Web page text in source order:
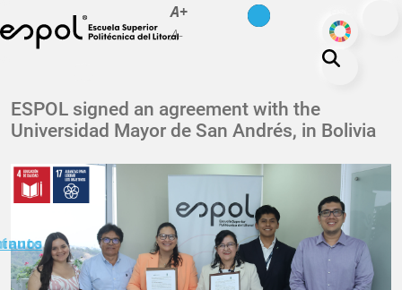
Skip to main content
A+
A-
ODS
About ESPOL
Education
Campus life
Research
Transparency
ESPOL signed an agreement with the
Universidad Mayor de San Andrés, in Bolivia